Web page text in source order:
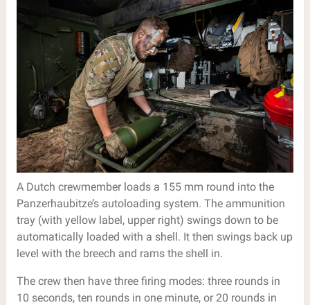
A Dutch crewmember loads a 155 mm round into the
Panzerhaubitze’s autoloading system. The ammunition
tray (with yellow label, upper right) swings down to be
automatically loaded with a shell. It then swings back up
level with the breech and rams the shell in.
The crew then have three firing modes: three rounds in
10 seconds, ten rounds in one minute, or 20 rounds in